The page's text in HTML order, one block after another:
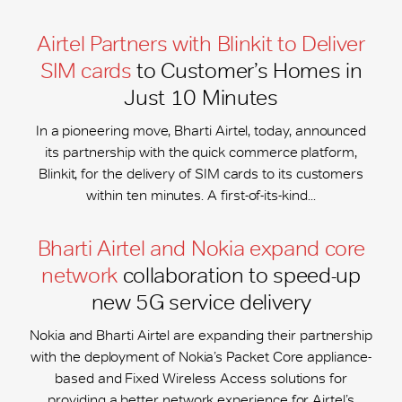
Airtel Partners with Blinkit to Deliver
SIM cards to Customer’s Homes in
Just 10 Minutes
In a pioneering move, Bharti Airtel, today, announced
its partnership with the quick commerce platform,
Blinkit, for the delivery of SIM cards to its customers
within ten minutes. A first-of-its-kind...
Bharti Airtel and Nokia expand core
network collaboration to speed-up
new 5G service delivery
Nokia and Bharti Airtel are expanding their partnership
with the deployment of Nokia’s Packet Core appliance-
based and Fixed Wireless Access solutions for